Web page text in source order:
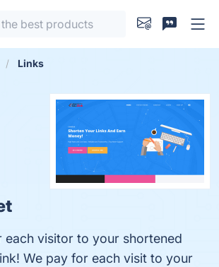
Links
each visitor to your shortened
We pay for each visit to your